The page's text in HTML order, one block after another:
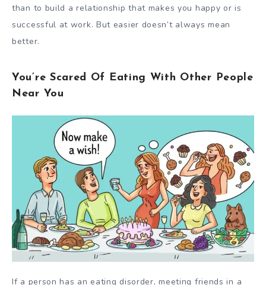
than to build a relationship that makes you happy or is
successful at work. But easier doesn’t always mean
better.
You’re Scared Of Eating With Other People
Near You
If a person has an eating disorder, meeting friends in a